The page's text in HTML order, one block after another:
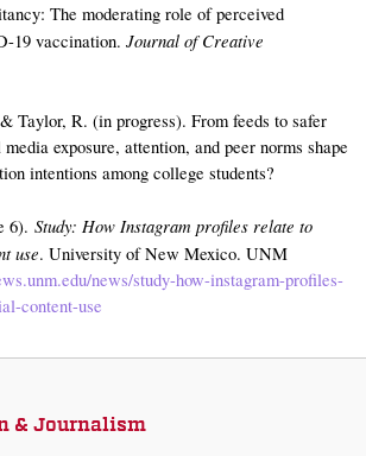
The moderating role of perceived
19 vaccination. Journal of Creative
Taylor, R. (in progress). From feeds to safer
exposure, attention, and peer norms shape
intentions among college students?
6). Study: How Instagram profiles relate to
use. University of New Mexico. UNM
news/study-how-instagram-profiles-
content-use
& Journalism